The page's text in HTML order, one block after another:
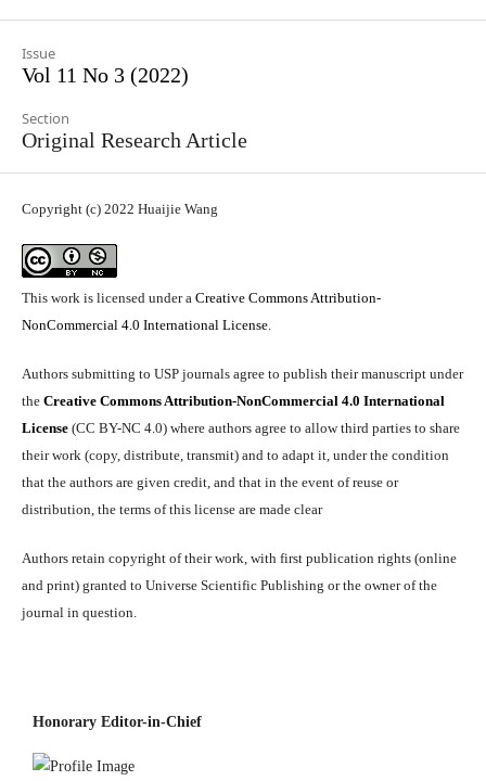
Issue
Vol 11 No 3 (2022)
Section
Original Research Article
Copyright (c) 2022 Huaijie Wang
This work is licensed under a Creative Commons Attribution-
NonCommercial 4.0 International License.
Authors submitting to USP journals agree to publish their manuscript under
the Creative Commons Attribution-NonCommercial 4.0 International
License (CC BY-NC 4.0) where authors agree to allow third parties to share
their work (copy, distribute, transmit) and to adapt it, under the condition
that the authors are given credit, and that in the event of reuse or
distribution, the terms of this license are made clear
Authors retain copyright of their work, with first publication rights (online
and print) granted to Universe Scientific Publishing or the owner of the
journal in question.
Honorary Editor-in-Chief